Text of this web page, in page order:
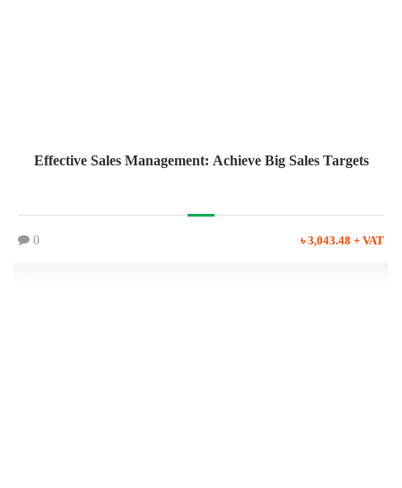
Effective Sales Management: Achieve Big Sales Targets
0 ৳ 3,043.48 + VAT